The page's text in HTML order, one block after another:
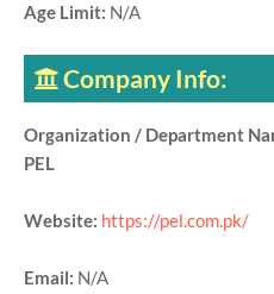
Age Limit: N/A
Company Info:
Organization / Department
PEL
Website: https://pel.com.pk/
Email: N/A